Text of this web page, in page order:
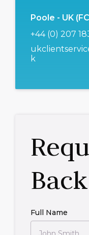
Poole - UK
+44 (0) 207
k
Back
Full Name